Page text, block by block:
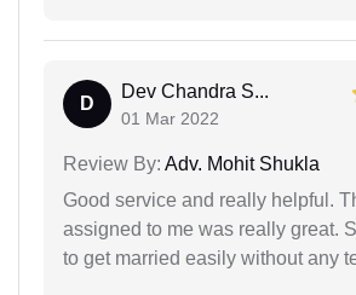
D
Dev Chandra S...
01 Mar 2022
Review By: Adv. Mohit Shukla
Good service and really helpful.
assigned to me was really great.
to get married easily without any